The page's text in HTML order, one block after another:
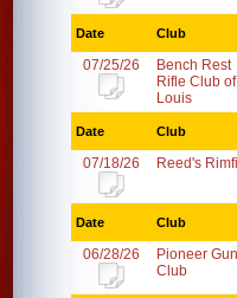
Date Club
07/25/26
Bench Rest
Rifle Club
Louis
Date Club
07/18/26 Reed's
Date Club
06/28/26
Pioneer Gun
Club